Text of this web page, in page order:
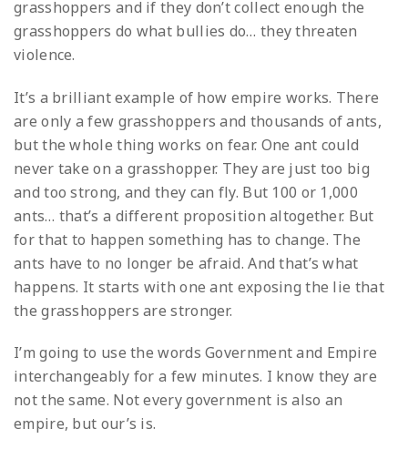
grasshoppers and if they don’t collect enough the
grasshoppers do what bullies do… they threaten
violence.
It’s a brilliant example of how empire works. There
are only a few grasshoppers and thousands of ants,
but the whole thing works on fear. One ant could
never take on a grasshopper. They are just too big
and too strong, and they can fly. But 100 or 1,000
ants… that’s a different proposition altogether. But
for that to happen something has to change. The
ants have to no longer be afraid. And that’s what
happens. It starts with one ant exposing the lie that
the grasshoppers are stronger.
I’m going to use the words Government and Empire
interchangeably for a few minutes. I know they are
not the same. Not every government is also an
empire, but our’s is.